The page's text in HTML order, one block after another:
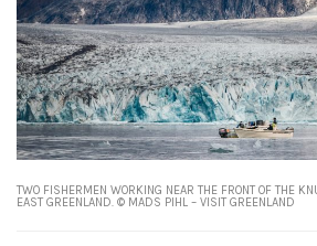
TWO FISHERMEN WORKING NEAR THE FRONT OF THE
EAST GREENLAND. © MADS PIHL – VISIT GREENLAND